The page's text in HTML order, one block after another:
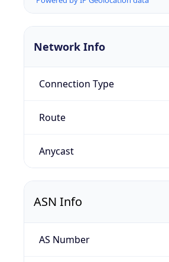
Network Info
Connection Type
Route
Anycast
ASN Info
AS Number